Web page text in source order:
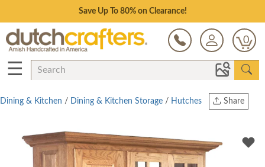
Save Up To 80% on Clearance!
0
☰
Share
Twitter
Dining & Kitchen / Dining & Kitchen Storage / Hutches